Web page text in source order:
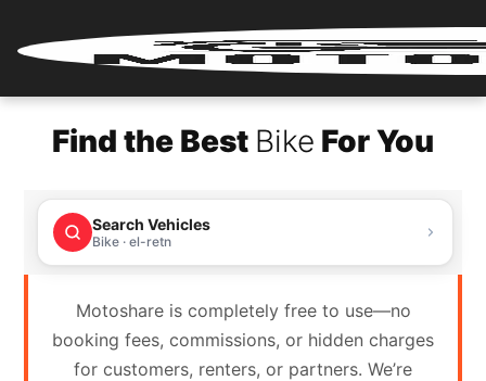
Login
Renter
Register
Partner
Login
Find the Best Bike For You
Search Vehicles
Bike · el-retn
Motoshare is completely free to use—no
booking fees, commissions, or hidden charges
for customers, renters, or partners. We’re